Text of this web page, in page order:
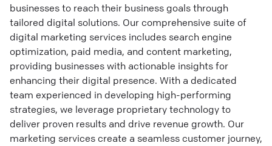
businesses to reach their business goals through
tailored digital solutions. Our comprehensive suite of
digital marketing services includes search engine
optimization, paid media, and content marketing,
providing businesses with actionable insights for
enhancing their digital presence. With a dedicated
team experienced in developing high-performing
strategies, we leverage proprietary technology to
deliver proven results and drive revenue growth. Our
marketing services create a seamless customer journey,